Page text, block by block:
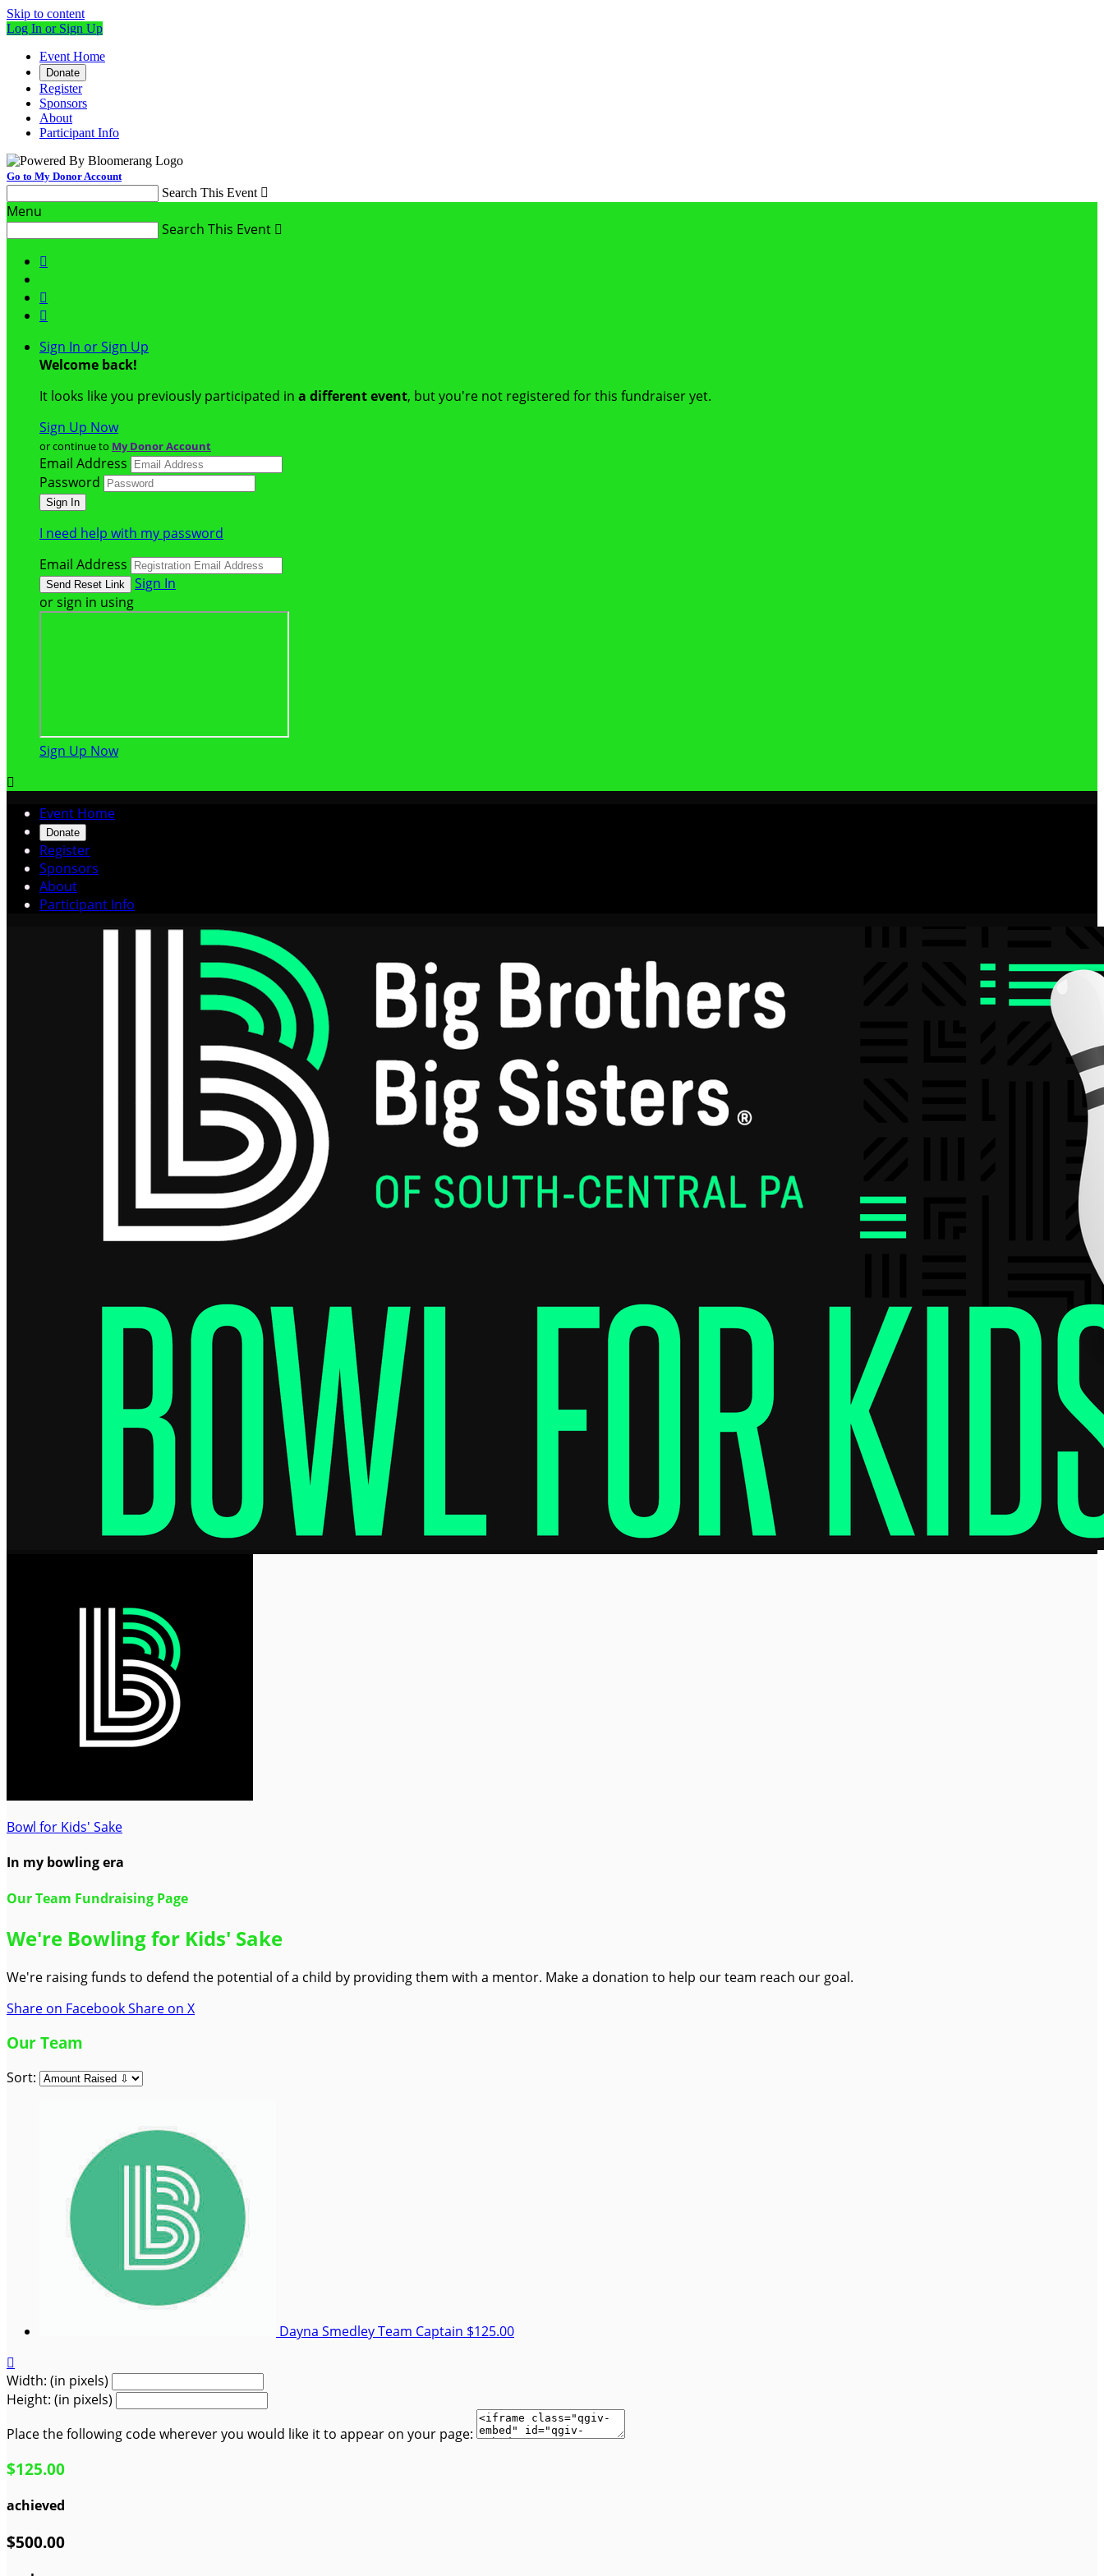
Skip to content
Log In or Sign Up
Event Home
Donate
Register
Sponsors
About
Participant Info
Go to My Donor Account
Search This Event 
Menu
Search This Event 



Sign In or Sign Up
Welcome back!
It looks like you previously participated in a different event, but you're not registered for this fundraiser yet.
Sign Up Now
or continue to My Donor Account
Email Address
Password
I need help with my password
Email Address
Sign In
or sign in using
Sign Up Now

Event Home
Donate
Register
Sponsors
About
Participant Info
Bowl for Kids' Sake
In my bowling era
Our Team Fundraising Page
We're Bowling for Kids' Sake
We're raising funds to defend the potential of a child by providing them with a mentor. Make a donation to help our team reach our goal.
Share on FacebookShare on X
Our Team
Sort:
Dayna SmedleyTeam Captain $125.00

Width: (in pixels)
Height: (in pixels)
Place the following code wherever you would like it to appear on your page:
$125.00
achieved
$500.00